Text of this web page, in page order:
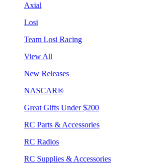
Axial
Losi
Team Losi Racing
View All
New Releases
NASCAR®
Great Gifts Under $200
RC Parts & Accessories
RC Radios
RC Supplies & Accessories